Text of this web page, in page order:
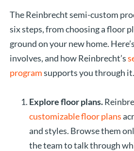
The Reinbrecht semi-custom
six steps, from choosing a floor
ground on your new home.
involves, and how Reinbrecht’s
programsupports you through it.
Explore floor plans.
customizable floor plans
and styles. Browse them
the team to talk through